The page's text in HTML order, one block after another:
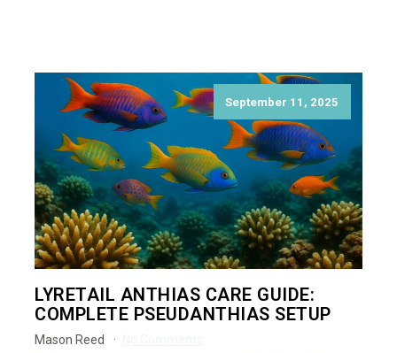
September 11, 2025
LYRETAIL ANTHIAS CARE GUIDE:
COMPLETE PSEUDANTHIAS SETUP
Mason Reed